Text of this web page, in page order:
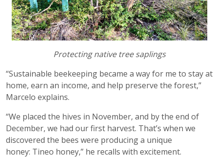
Protecting native tree saplings
“Sustainable beekeeping became a way for me to stay at
home, earn an income, and help preserve the forest,”
Marcelo explains.
“We placed the hives in November, and by the end of
December, we had our first harvest. That’s when we
discovered the bees were producing a unique
honey: Tineo honey,” he recalls with excitement.